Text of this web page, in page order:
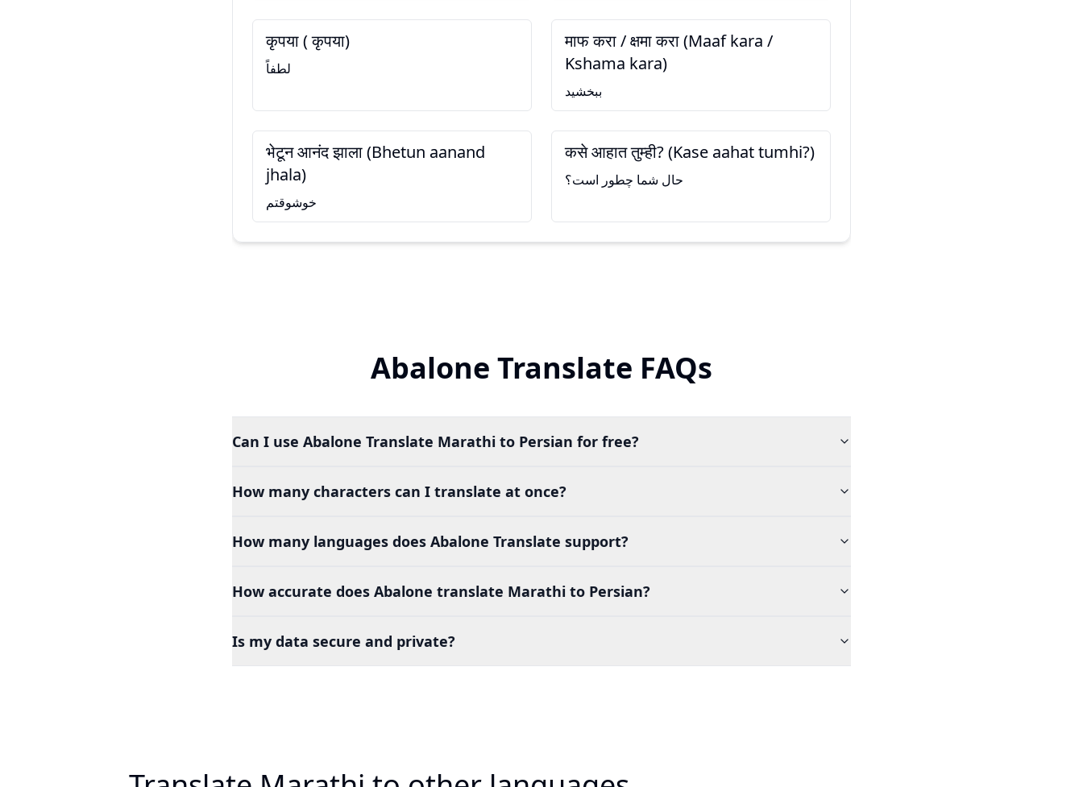
कृपया ( कृपया)
لطفاً
माफ करा / क्षमा करा (Maaf kara /
Kshama kara)
ببخشید
भेटून आनंद झाला (Bhetun aanand
jhala)
خوشوقتم
कसे आहात तुम्ही? (Kase aahat tumhi?)
حال شما چطور است؟
Abalone Translate FAQs
Can I use Abalone Translate Marathi to Persian for free?
How many characters can I translate at once?
How many languages does Abalone Translate support?
How accurate does Abalone translate Marathi to Persian?
Is my data secure and private?